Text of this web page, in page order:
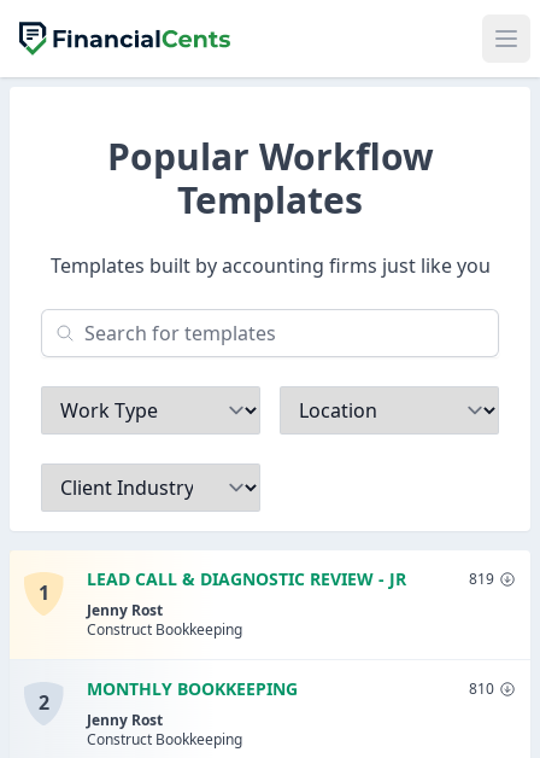
Popular Workflow
Templates
Templates built by accounting firms just like you
Work Type Location
Client Industry
1
LEAD CALL & DIAGNOSTIC REVIEW - JR
Jenny Rost
Construct Bookkeeping
819
2
MONTHLY BOOKKEEPING
Jenny Rost
Construct Bookkeeping
810